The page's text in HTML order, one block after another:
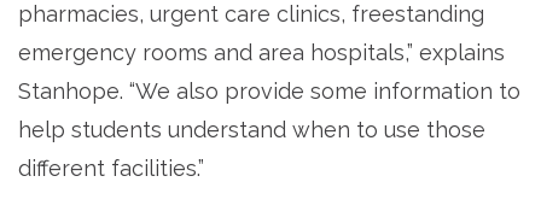
pharmacies, urgent care clinics, freestanding
emergency rooms and area hospitals,” explains
Stanhope. “We also provide some information to
help students understand when to use those
different facilities.”